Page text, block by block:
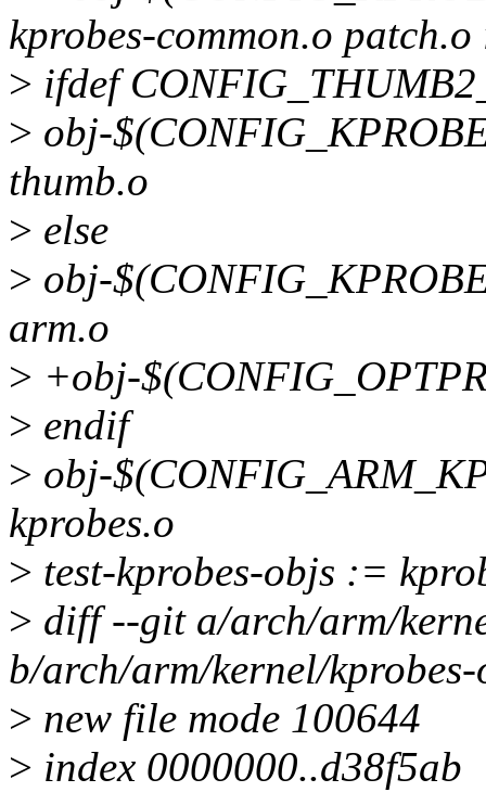
kprobes-common.o patch.o
> ifdef
> obj-
thumb.o
> else
> obj-
arm.o
> +obj-
> endif
> obj-
kprobes.o
> test-kprobes-objs :=
> diff --git a/arch/arm/
b/arch/arm/kernel/
> new file mode 100644
> index 0000000..d38f5ab